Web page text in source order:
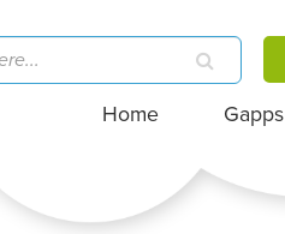
Home Gapps